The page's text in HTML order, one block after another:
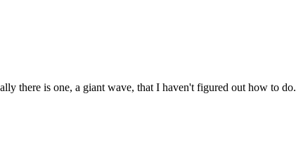
there is one, a giant wave, that I haven't figured out how to do.